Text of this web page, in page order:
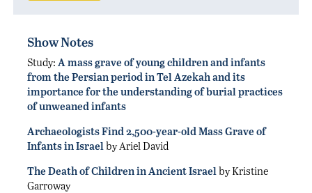
Show Notes
Study: A mass grave of young children and infants
from the Persian period in Tel Azekah and its
importance for the understanding of burial practices
of unweaned infants
Archaeologists Find 2,500-year-old Mass Grave of
Infants in Israel by Ariel David
The Death of Children in Ancient Israel by Kristine
Garroway